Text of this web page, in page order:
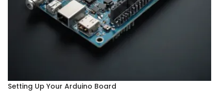
Setting Up Your Arduino Board